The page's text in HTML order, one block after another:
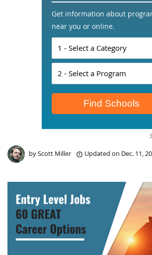
Get information about
near you or online.
byScott Miller Updated on Dec. 11,